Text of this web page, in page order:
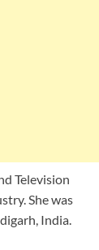
Television
She was
India.